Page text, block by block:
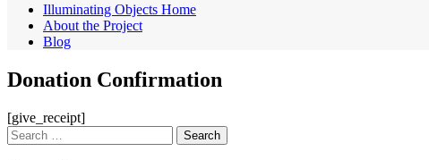
Illuminating Objects Home
About the Project
Blog
Donation Confirmation
[give_receipt]
Search
for: